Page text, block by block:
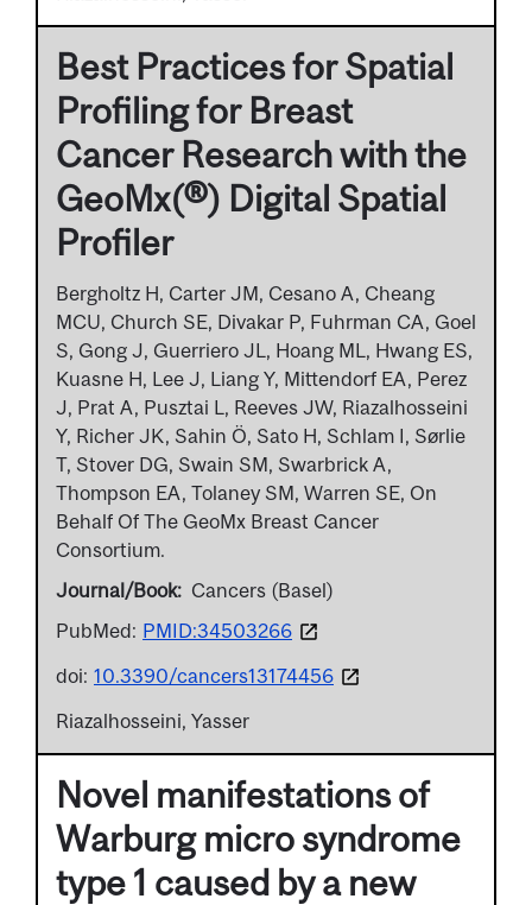
Best Practices for Spatial
Profiling for Breast
Cancer Research with the
GeoMx(®) Digital Spatial
Profiler
Bergholtz H, Carter JM, Cesano A, Cheang
MCU, Church SE, Divakar P, Fuhrman CA, Goel
S, Gong J, Guerriero JL, Hoang ML, Hwang ES,
Kuasne H, Lee J, Liang Y, Mittendorf EA, Perez
J, Prat A, Pusztai L, Reeves JW, Riazalhosseini
Y, Richer JK, Sahin Ö, Sato H, Schlam I, Sørlie
T, Stover DG, Swain SM, Swarbrick A,
Thompson EA, Tolaney SM, Warren SE, On
Behalf Of The GeoMx Breast Cancer
Consortium.
Journal/Book
Cancers (Basel)
PubMed: PMID:34503266
doi: 10.3390/cancers13174456
Riazalhosseini, Yasser
Novel manifestations of
Warburg micro syndrome
type 1 caused by a new